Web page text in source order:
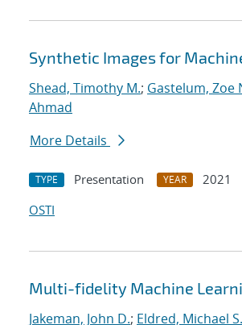
Synthetic Images for
Shead, Timothy M.; Gastelum, Zoe
Ahmad
More Details
TYPE Presentation YEAR
2021
OSTI
Multi-fidelity Machine
Jakeman, John D.; Eldred, Michael S.